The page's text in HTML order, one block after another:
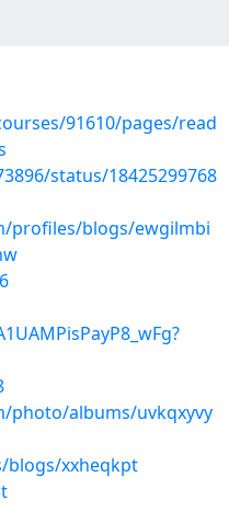
91610/pages/read
status/18425299768
profiles/blogs/ewgilmbi
photo/albums/uvkqxyvy
xxheqkpt